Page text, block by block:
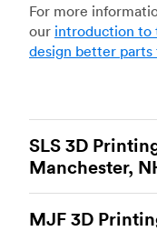
For more
our introduction to
design better parts
SLS 3D
Manchester,
of the most
MJF 3D